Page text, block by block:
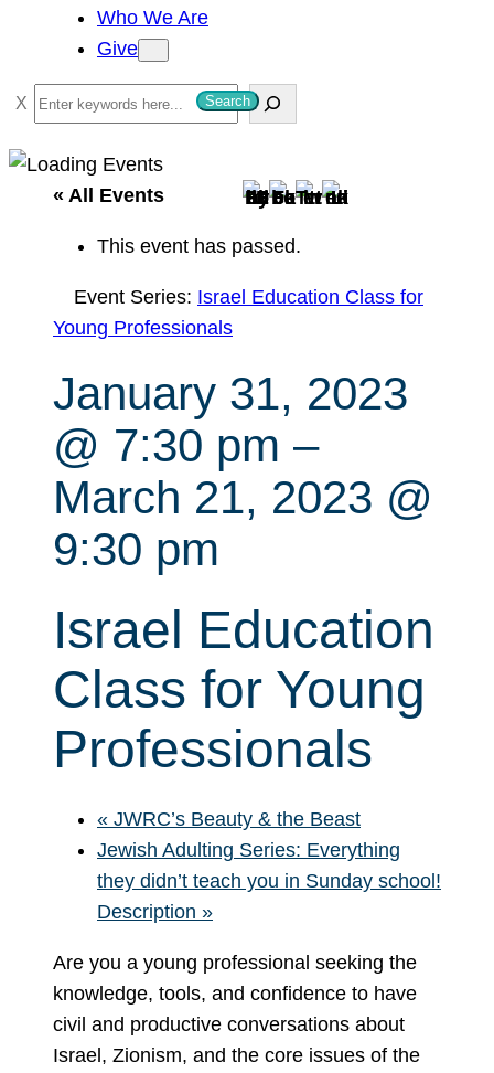
Who We Are
Give
S
e
a
Search
« All Events
This event has passed.
Event Series: Israel Education Class for
Young Professionals
January 31, 2023
@ 7:30 pm –
March 21, 2023 @
9:30 pm
Israel Education
Class for Young
Professionals
« JWRC’s Beauty & the Beast
Jewish Adulting Series: Everything
they didn’t teach you in Sunday school!
Description »
Are you a young professional seeking the
knowledge, tools, and confidence to have
civil and productive conversations about
Israel, Zionism, and the core issues of the